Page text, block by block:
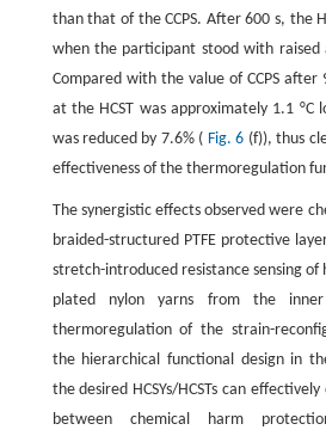
than that of the CCPS. After 600 s, the
when the participant stood with raised
Compared with the value of CCPS
at the HCST was approximately 1.1 °C
was reduced by 7.6% ( Fig. 6 (f)), thus
effectiveness of the thermoregulation
The synergistic effects observed were
braided-structured PTFE protective
stretch-introduced resistance sensing of
plated nylon yarns from the
thermoregulation of the strain-
the hierarchical functional design in the
the desired HCSYs/HCSTs can
between chemical harm